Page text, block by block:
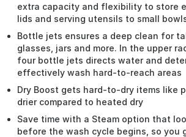
extra capacity and flexibility to store
lids and serving utensils to small
Bottle jets ensures a deep clean for
glasses, jars and more. In the upper
four bottle jets directs water and
effectively wash hard-to-reach areas
Dry Boost gets hard-to-dry items like
drier compared to heated dry
Save time with a Steam option that
before the wash cycle begins, so you